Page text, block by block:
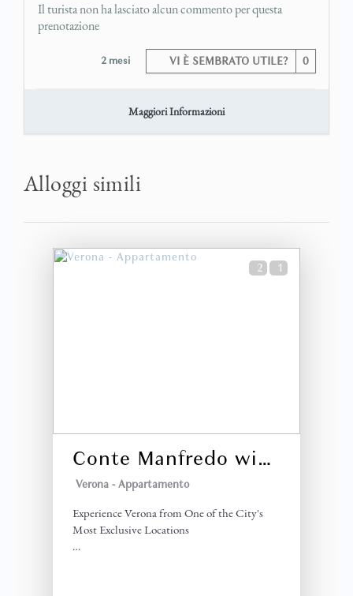
Il turista non ha lasciato alcun commento per questa
prenotazione
VI È SEMBRATO UTILE? 0
2 mesi
Maggiori Informazioni
Alloggi simili
2 1
Conte Manfredo with Balcony
Verona - Appartamento
Experience Verona from One of the City's
Most Exclusive Locations